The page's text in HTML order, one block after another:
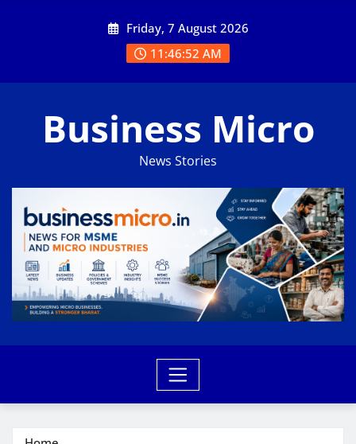
Friday, 7 August 2026
11:46:53 AM
Business Micro
News Stories